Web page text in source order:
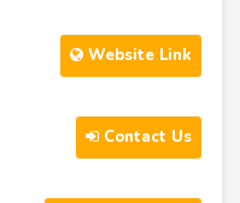
Website Link
Contact Us